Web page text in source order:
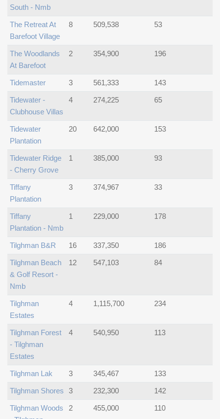
South - Nmb
The Retreat At
Barefoot Village
8 509,538 53
The Woodlands
At Barefoot
2 354,900 196
Tidemaster 3 561,333 143
Tidewater -
Clubhouse Villas
4 274,225 65
Tidewater
Plantation
20 642,000 153
Tidewater Ridge
- Cherry Grove
1 385,000 93
Tiffany
Plantation
3 374,967 33
Tiffany
Plantation - Nmb
1 229,000 178
Tilghman B&r 16 337,350 186
Tilghman Beach
& Golf Resort -
Nmb
12 547,103 84
Tilghman
Estates
4 1,115,700 234
Tilghman Forest
- Tilghman
Estates
4 540,950 113
Tilghman Lak 3 345,467 133
Tilghman Shores 3 232,300 142
Tilghman Woods
2 455,000 110